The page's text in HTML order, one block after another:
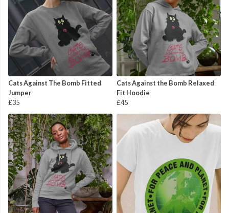
Cats Against The Bomb Fitted
Jumper
£35
Cats Against the Bomb Relaxed
Fit Hoodie
£45